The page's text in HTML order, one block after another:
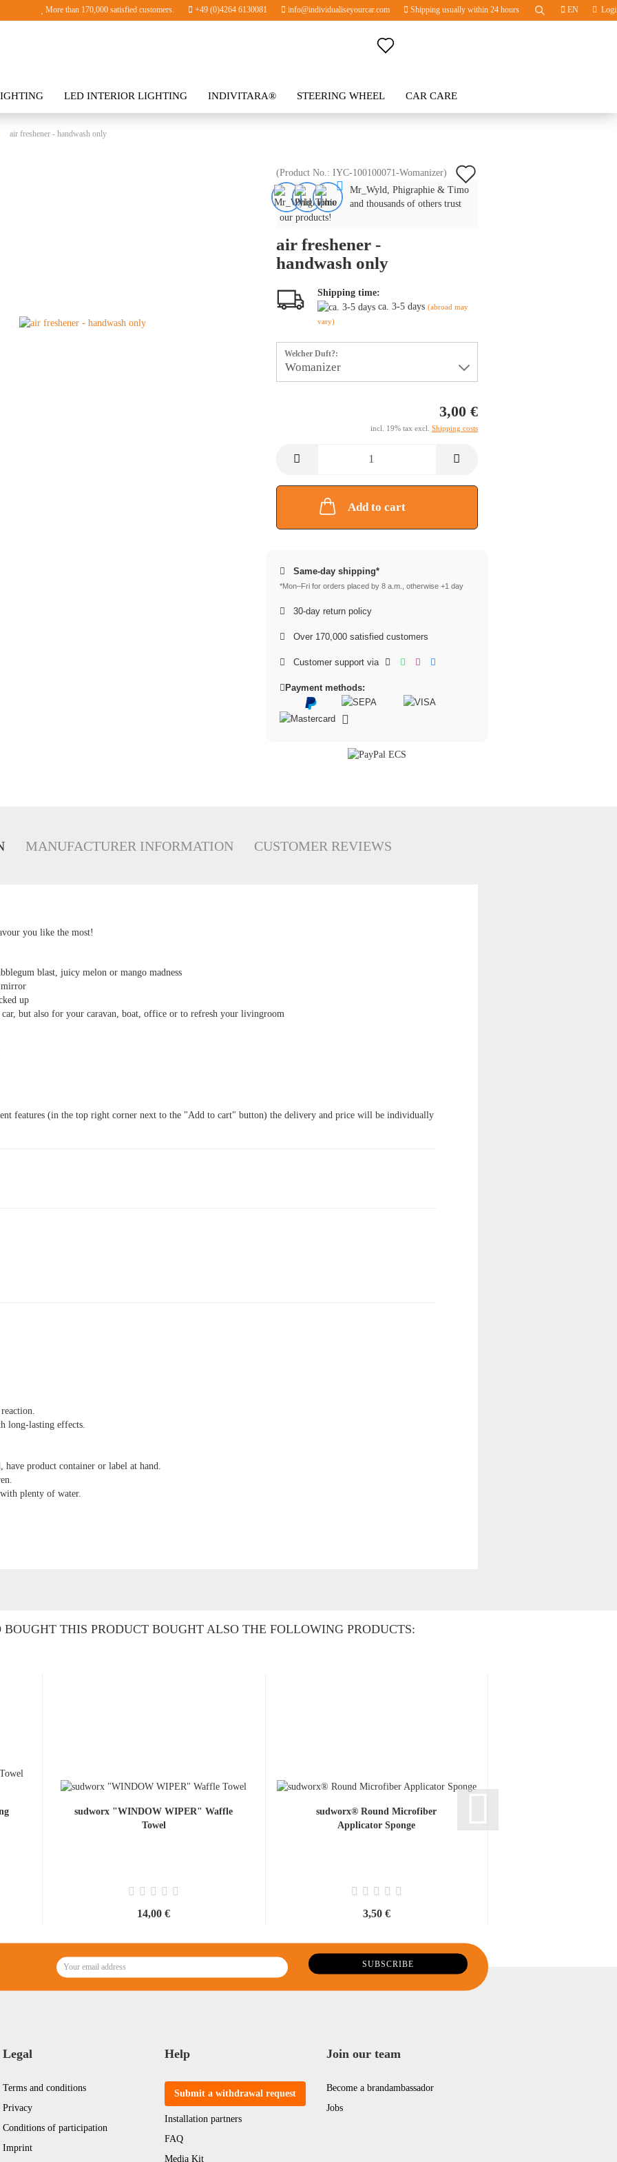
More than 170,000 satisfied customers. +49 (0)4264 6130081 info@individualiseyourcar.com Shipping usually within 24 hours EN
Change currency
Create a new account
LED INTERIOR LIGHTING INDIVITARA® STEERING WHEEL CAR CARE
air freshener - handwash only
(Product No.: IYC-100100071-Womanizer)
Mr_Wyld, Phigraphie & Timo
and thousands of others trust
our products!
air freshener -
handwash only
Shipping time:
ca. 3-5 days (abroad may
vary)
Welcher Duft?:
3,00 €
incl. 19% tax excl. Shipping costs
Add to cart
Same-day shipping*
*Mon–Fri for orders placed by 8 a.m., otherwise +1 day
30-day return policy
Over 170,000 satisfied customers
Customer support via
Payment methods:
MANUFACTURER INFORMATION CUSTOMER REVIEWS
you like the most!
blast, juicy melon or mango madness
mirror
up
but also for your caravan, boat, office or to refresh your livingroom
features (in the top right corner next to the "Add to cart" button) the delivery and price will be individually
long-lasting effects.
product container or label at hand.
plenty of water.
BOUGHT THIS PRODUCT BOUGHT ALSO THE FOLLOWING PRODUCTS:
sudworx "WINDOW WIPER" Waffle
Towel
14,00 €
sudworx® Round Microfiber
Applicator Sponge
3,50 €
Legal
Terms and conditions
Privacy
Conditions of participation
Imprint
Help
Submit a withdrawal request
Installation partners
FAQ
Media Kit
Join our team
Become a brandambassador
Jobs